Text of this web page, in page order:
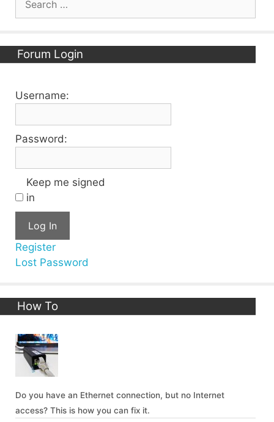
Forum Login
Username:
Password:
Keep me signed
in
Log In
Register
Lost Password
How To
Do you have an Ethernet connection, but no Internet
access? This is how you can fix it.